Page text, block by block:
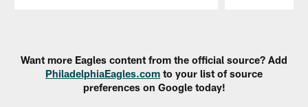
Want more Eagles content from the official source? Add
PhiladelphiaEagles.com to your list of source
preferences on Google today!